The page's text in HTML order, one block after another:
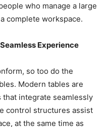
who manage a large
complete workspace.
Experience
so too do the
Modern tables are
integrate seamlessly
control structures assist
at the same time as